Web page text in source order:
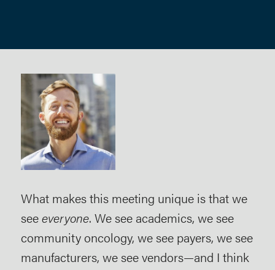
What makes this meeting unique is that we
seeeveryone. We see academics, we see
community oncology, we see payers, we see
manufacturers, we see vendors—and I think